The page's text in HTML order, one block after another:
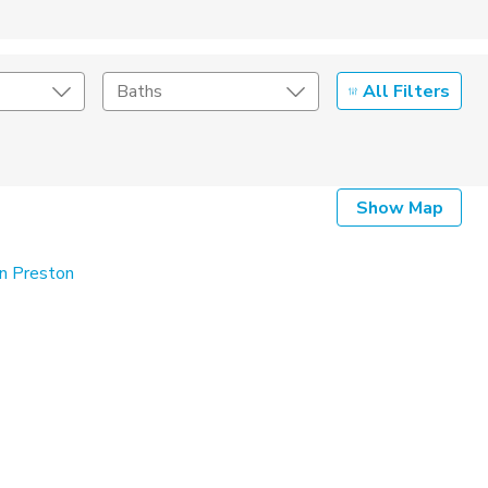
Baths All Filters
Listing DetailsShow Map
Preston